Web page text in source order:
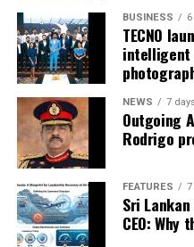
BUSINESS
TECNO
intelligent
NEWS 7
Outgoing
Rodrigo
FEATURES 7
Sri
CEO: